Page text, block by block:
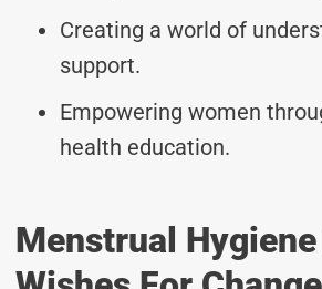
Creating a world of
support.
Empowering women
health education.
Menstrual